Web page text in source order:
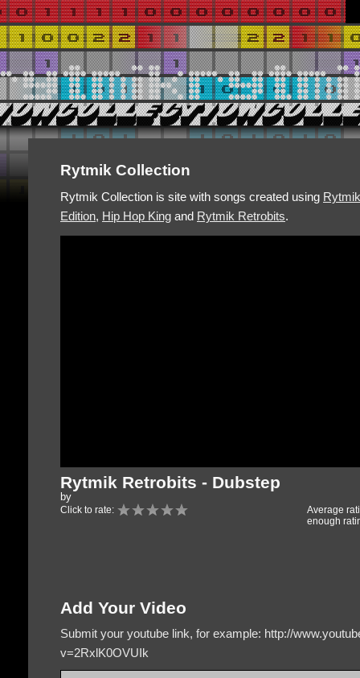
Rytmik Collection
Rytmik Collection is site with songs created using Rytmik
Edition, Hip Hop King and Rytmik Retrobits.
Rytmik Retrobits - Dubstep
by
Average
enough
Click to rate:
Add Your Video
Submit your youtube link, for example: http://
v=2RxlK0OVUIk